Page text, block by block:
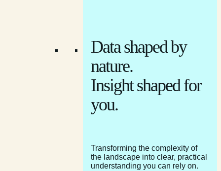
Data shaped by
nature.
Insight shaped for
you.
Transforming the complexity of
the landscape into clear, practical
understanding you can rely on.